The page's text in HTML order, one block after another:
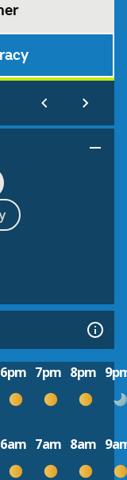
6pm 7pm 8pm
6am 7am 8am